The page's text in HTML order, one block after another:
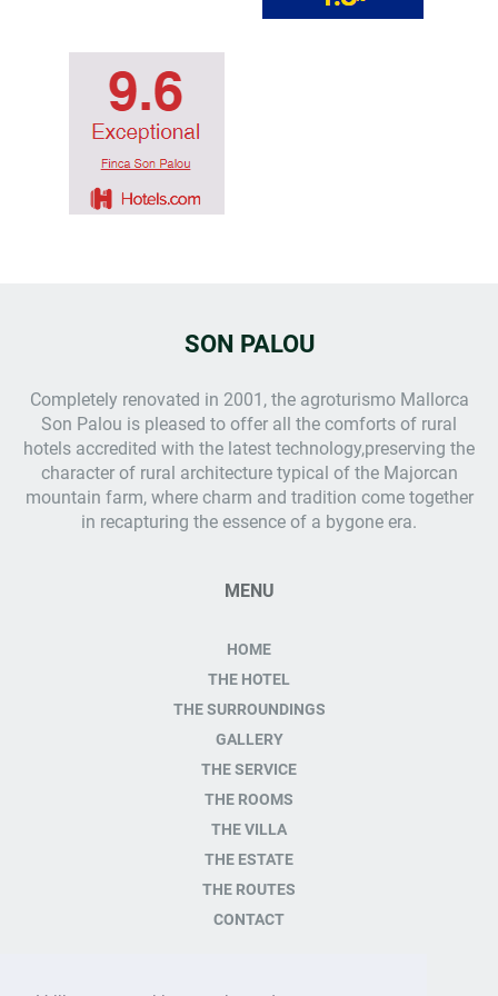
SON PALOU
Completely renovated in 2001, the agroturismo Mallorca
Son Palou is pleased to offer all the comforts of rural
hotels accredited with the latest technology,preserving the
character of rural architecture typical of the Majorcan
mountain farm, where charm and tradition come together
in recapturing the essence of a bygone era.
MENU
HOME
THE HOTEL
THE SURROUNDINGS
GALLERY
THE SERVICE
THE ROOMS
THE VILLA
THE ESTATE
THE ROUTES
CONTACT